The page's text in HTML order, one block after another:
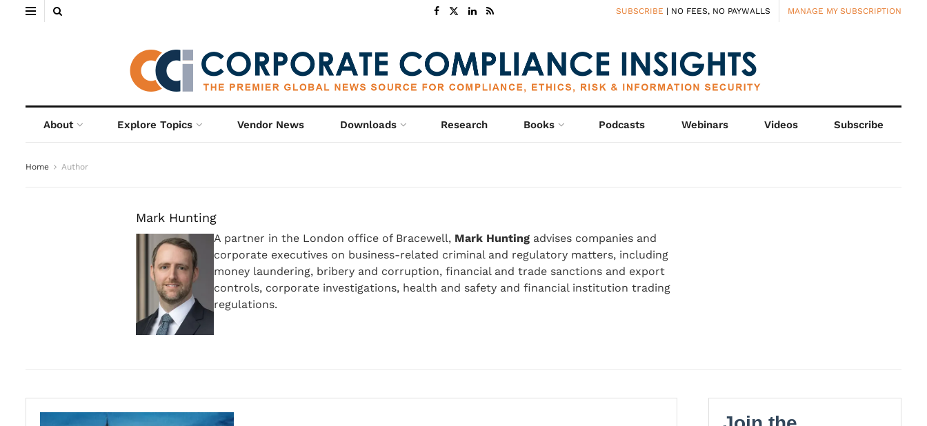
SUBSCRIBE | NO FEES, NO PAYWALLS MANAGE MY SUBSCRIPTION
About Explore Topics Vendor News Downloads Research Books Podcasts Webinars Videos Subscribe
Home Author
Mark Hunting
A partner in the London office of Bracewell, Mark Hunting advises companies and
corporate executives on business-related criminal and regulatory matters, including
money laundering, bribery and corruption, financial and trade sanctions and export
controls, corporate investigations, health and safety and financial institution trading
regulations.